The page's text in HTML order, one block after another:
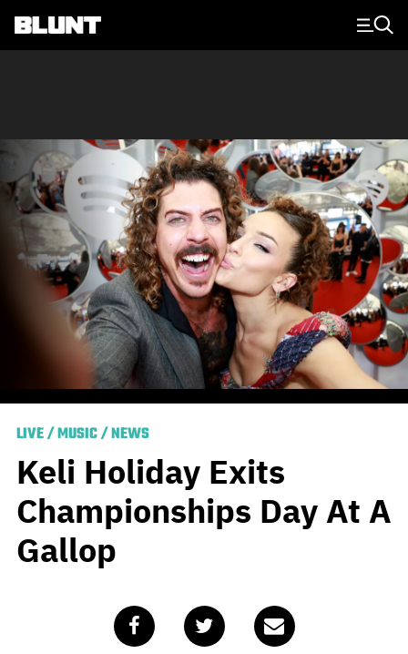
Main Navigation
LIVE/MUSIC/NEWS
Keli Holiday Exits
Championships Day At A
Gallop